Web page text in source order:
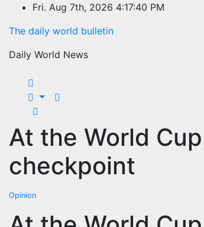
content
Fri. Aug 7th, 2026 4:17:40 PM
The daily world bulletin
Daily World News
At the World
checkpoint
Opinion